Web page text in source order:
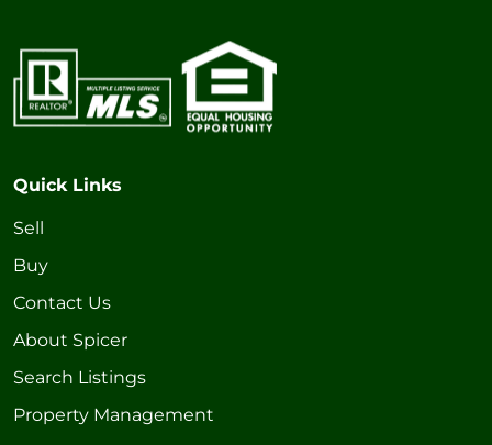
Quick Links
Sell
Buy
Contact Us
About Spicer
Search Listings
Property Management